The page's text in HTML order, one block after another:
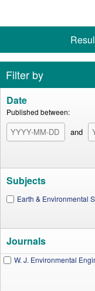
Filter by
Date
Published between:
and
Subjects
Earth & Environmental
Journals
W. J. Environmental